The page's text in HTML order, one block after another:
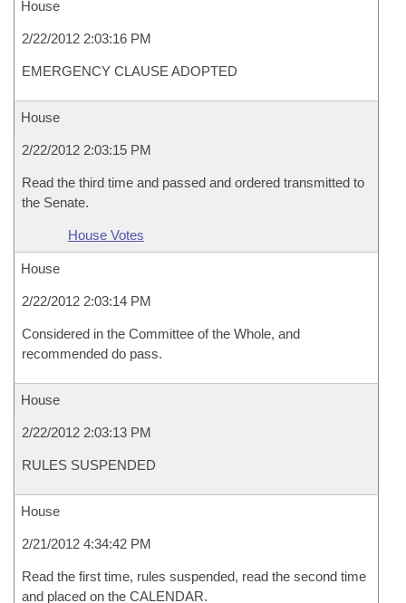
House
2/22/2012 2:03:16 PM
EMERGENCY CLAUSE ADOPTED
House
2/22/2012 2:03:15 PM
Read the third time and passed and ordered transmitted to
the Senate.
House Votes
House
2/22/2012 2:03:14 PM
Considered in the Committee of the Whole, and
recommended do pass.
House
2/22/2012 2:03:13 PM
RULES SUSPENDED
House
2/21/2012 4:34:42 PM
Read the first time, rules suspended, read the second time
and placed on the CALENDAR.